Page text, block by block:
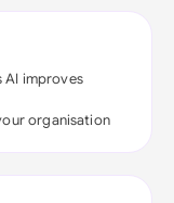
AI improves
organisation